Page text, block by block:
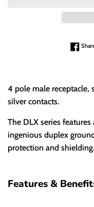
4 pole male receptacle,
silver contacts.
The DLX series
ingenious duplex
protection and shielding.
Features &